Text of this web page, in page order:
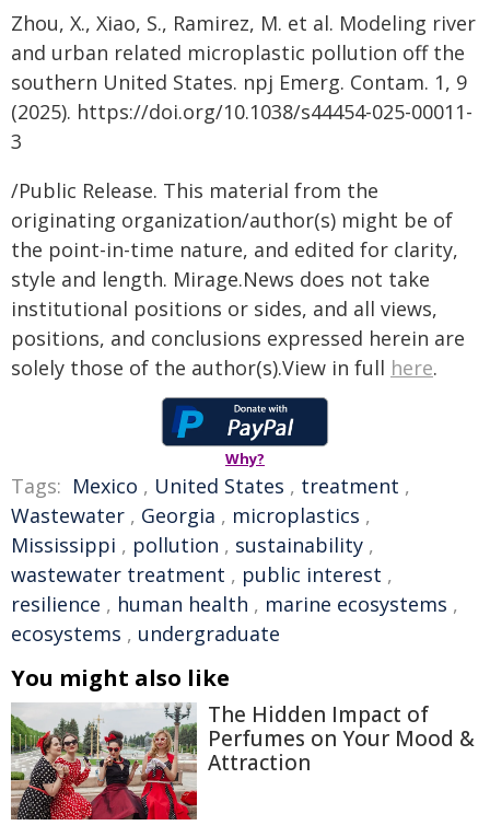
Zhou, X., Xiao, S., Ramirez, M. et al. Modeling river
and urban related microplastic pollution off the
southern United States. npj Emerg. Contam. 1, 9
(2025). https://doi.org/10.1038/s44454-025-00011-
3
/Public Release. This material from the
originating organization/author(s) might be of
the point-in-time nature, and edited for clarity,
style and length. Mirage.News does not take
institutional positions or sides, and all views,
positions, and conclusions expressed herein are
solely those of the author(s).View in full here.
Why?
Tags: Mexico , United States , treatment ,
Wastewater , Georgia , microplastics ,
Mississippi , pollution , sustainability ,
wastewater treatment , public interest ,
resilience , human health , marine ecosystems ,
ecosystems , undergraduate
You might also like
The Hidden Impact of
Perfumes on Your Mood &
Attraction